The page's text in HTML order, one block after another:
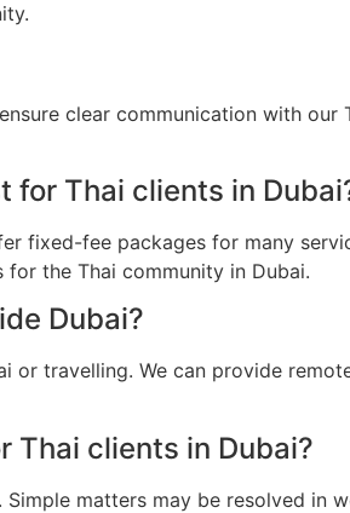
clear communication with our
for Thai clients in
fixed-fee packages for many
the Thai community in Dubai.
Dubai?
or travelling. We can provide
Thai clients in Dubai?
matters may be resolved in